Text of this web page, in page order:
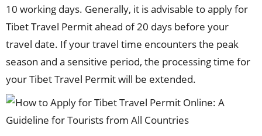
10 working days. Generally, it is advisable to apply for
Tibet Travel Permit ahead of 20 days before your
travel date. If your travel time encounters the peak
season and a sensitive period, the processing time for
your Tibet Travel Permit will be extended.